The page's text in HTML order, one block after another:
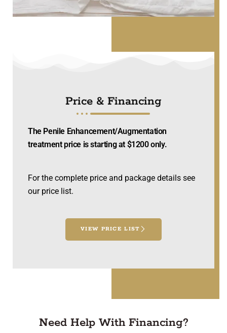
Price & Financing
The Penile Enhancement/Augmentation
treatment price is starting at $1200 only.
For the complete price and package details see
our price list.
VIEW PRICE LIST
Need Help With Financing?